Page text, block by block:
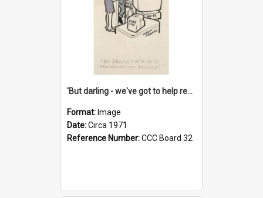
'But darling - we've got to help reflate the economy!'
Format: Image
Date:Circa 1971
Reference Number:CCC Board 32